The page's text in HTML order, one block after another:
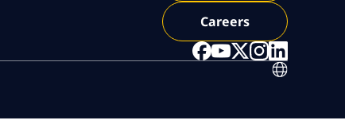
Careers